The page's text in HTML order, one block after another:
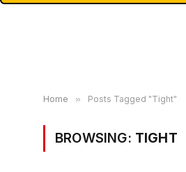
Home » Posts Tagged "Tight"
BROWSING: TIGHT